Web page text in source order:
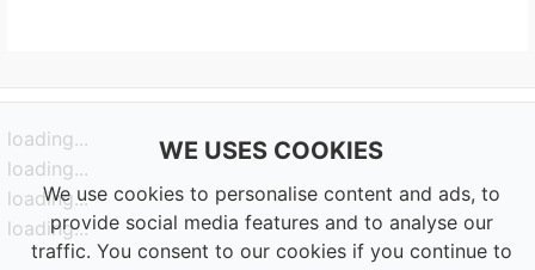
loading...
loading...
loading...
loading...
WE USES COOKIES
We use cookies to personalise content and ads, to
provide social media features and to analyse our
traffic. You consent to our cookies if you continue to